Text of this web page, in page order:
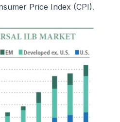
Price Index (CPI).